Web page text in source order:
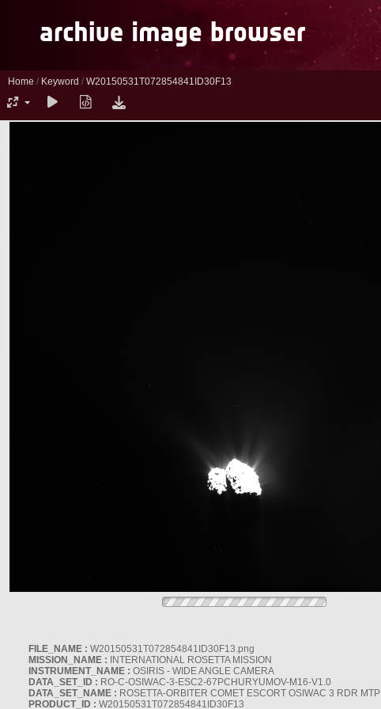
Home / Keyword / W20150531T072854841ID30F13
FILE_NAME : W20150531T072854841ID30F13.png
MISSION_NAME : INTERNATIONAL ROSETTA MISSION
INSTRUMENT_NAME : OSIRIS - WIDE ANGLE CAMERA
DATA_SET_ID : RO-C-OSIWAC-3-ESC2-67PCHURYUMOV-M16-V1.0
DATA_SET_NAME : ROSETTA-ORBITER COMET ESCORT OSIWAC 3 RDR MTP
PRODUCT_ID : W20150531T072854841ID30F13